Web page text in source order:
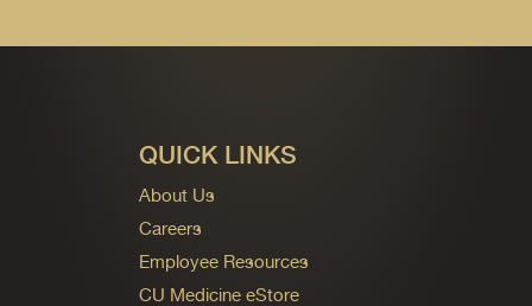
QUICK LINKS
About Us
Careers
Employee Resources
CU Medicine eStore